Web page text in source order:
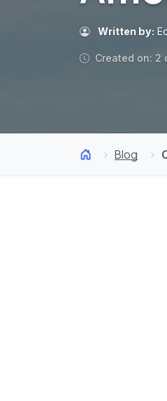
Written by:
Created on: 2
Blog